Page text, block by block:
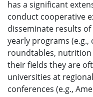
has a significant
conduct cooperative
disseminate results
yearly programs
roundtables, nutrition
their fields they are
universities at
conferences (e.g.,